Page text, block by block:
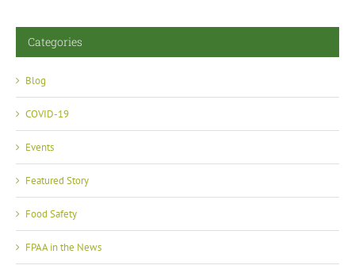
Categories
Blog
COVID-19
Events
Featured Story
Food Safety
FPAA in the News